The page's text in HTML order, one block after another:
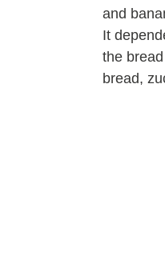
and
It
the
bread,